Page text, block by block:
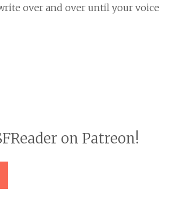
over and over until your voice
on Patreon!